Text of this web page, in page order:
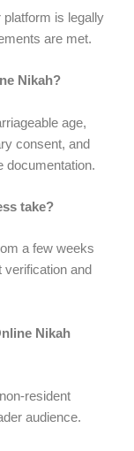
platform is legally
are met.
Nikah?
age,
consent, and
documentation.
take?
a few weeks
and
Nikah
resident
audience.